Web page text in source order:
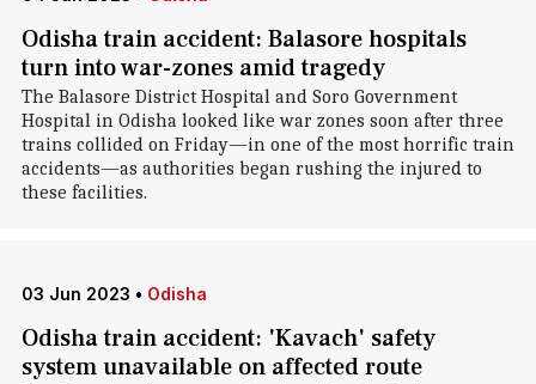
Odisha train accident: Balasore hospitals
turn into war-zones amid tragedy
The Balasore District Hospital and Soro Government
Hospital in Odisha looked like war zones soon after three
trains collided on Friday—in one of the most horrific train
accidents—as authorities began rushing the injured to
these facilities.
03 Jun 2023 • Odisha
Odisha train accident: 'Kavach' safety
system unavailable on affected route